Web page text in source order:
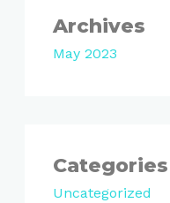
Archives
May 2023
Categories
Uncategorized